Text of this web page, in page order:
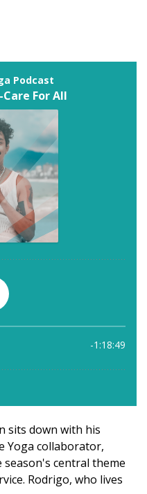
sits down with his
Yoga collaborator,
central theme
Rodrigo, who lives